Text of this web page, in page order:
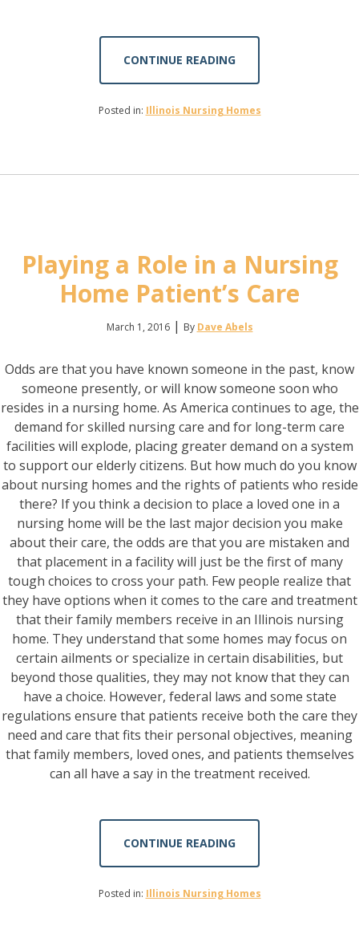
CONTINUE READING
Posted in: Illinois Nursing Homes
Playing a Role in a Nursing
Home Patient’s Care
March 1, 2016| By Dave Abels
Odds are that you have known someone in the past, know
someone presently, or will know someone soon who
resides in a nursing home. As America continues to age, the
demand for skilled nursing care and for long-term care
facilities will explode, placing greater demand on a system
to support our elderly citizens. But how much do you know
about nursing homes and the rights of patients who reside
there? If you think a decision to place a loved one in a
nursing home will be the last major decision you make
about their care, the odds are that you are mistaken and
that placement in a facility will just be the first of many
tough choices to cross your path. Few people realize that
they have options when it comes to the care and treatment
that their family members receive in an Illinois nursing
home. They understand that some homes may focus on
certain ailments or specialize in certain disabilities, but
beyond those qualities, they may not know that they can
have a choice. However, federal laws and some state
regulations ensure that patients receive both the care they
need and care that fits their personal objectives, meaning
that family members, loved ones, and patients themselves
can all have a say in the treatment received.
CONTINUE READING
Posted in: Illinois Nursing Homes